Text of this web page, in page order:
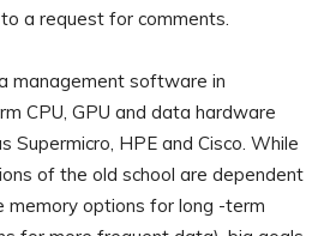
a request for comments.
management software in
CPU, GPU and data hardware
Supermicro, HPE and Cisco. While
of the old school are dependent
memory options for long -term